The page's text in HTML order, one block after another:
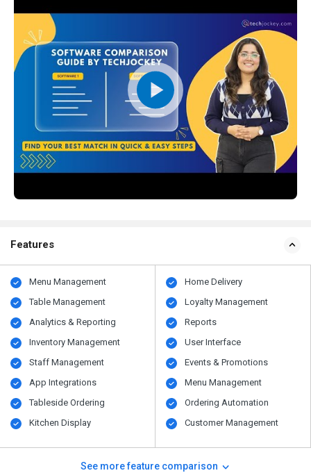
Features
Menu Management
Table Management
Analytics & Reporting
Inventory Management
Staff Management
App Integrations
Tableside Ordering
Kitchen Display
Home Delivery
Loyalty Management
Reports
User Interface
Events & Promotions
Menu Management
Ordering Automation
Customer Management
See more feature comparison